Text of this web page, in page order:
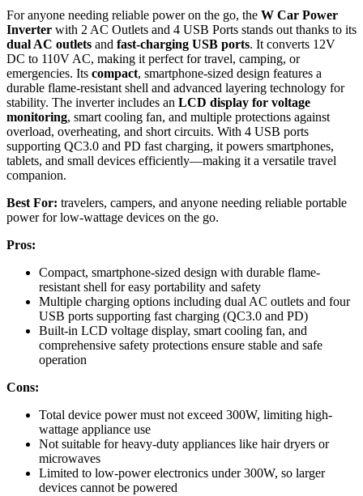
For anyone needing reliable power on the go, the W Car Power
Inverter with 2 AC Outlets and 4 USB Ports stands out thanks to its
dual AC outlets and fast-charging USB ports. It converts 12V
DC to 110V AC, making it perfect for travel, camping, or
emergencies. Its compact, smartphone-sized design features a
durable flame-resistant shell and advanced layering technology for
stability. The inverter includes an LCD display for voltage
monitoring, smart cooling fan, and multiple protections against
overload, overheating, and short circuits. With 4 USB ports
supporting QC3.0 and PD fast charging, it powers smartphones,
tablets, and small devices efficiently—making it a versatile travel
companion.
Best For: travelers, campers, and anyone needing reliable portable
power for low-wattage devices on the go.
Pros:
Compact, smartphone-sized design with durable flame-
resistant shell for easy portability and safety
Multiple charging options including dual AC outlets and four
USB ports supporting fast charging (QC3.0 and PD)
Built-in LCD voltage display, smart cooling fan, and
comprehensive safety protections ensure stable and safe
operation
Cons:
Total device power must not exceed 300W, limiting high-
wattage appliance use
Not suitable for heavy-duty appliances like hair dryers or
microwaves
Limited to low-power electronics under 300W, so larger
devices cannot be powered